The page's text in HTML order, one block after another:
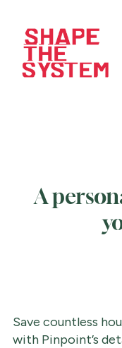
A
Save countless
with Pinpoint’s